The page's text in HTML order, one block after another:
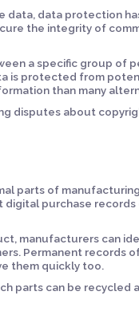
data, data protection
the integrity of
a specific group of
is protected from
than many
disputes about
parts of
purchase
manufacturers can
Permanent records
them quickly too.
parts can be recycled